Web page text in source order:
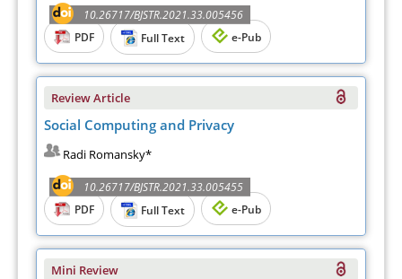
10.26717/BJSTR.2021.33.005456
PDF
Full Text e-Pub
Review Article
Social Computing and Privacy
Radi Romansky*
10.26717/BJSTR.2021.33.005455
PDF
Full Text e-Pub
Mini Review